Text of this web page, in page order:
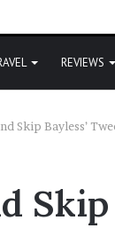
REVIEWS
Skip Bayless’